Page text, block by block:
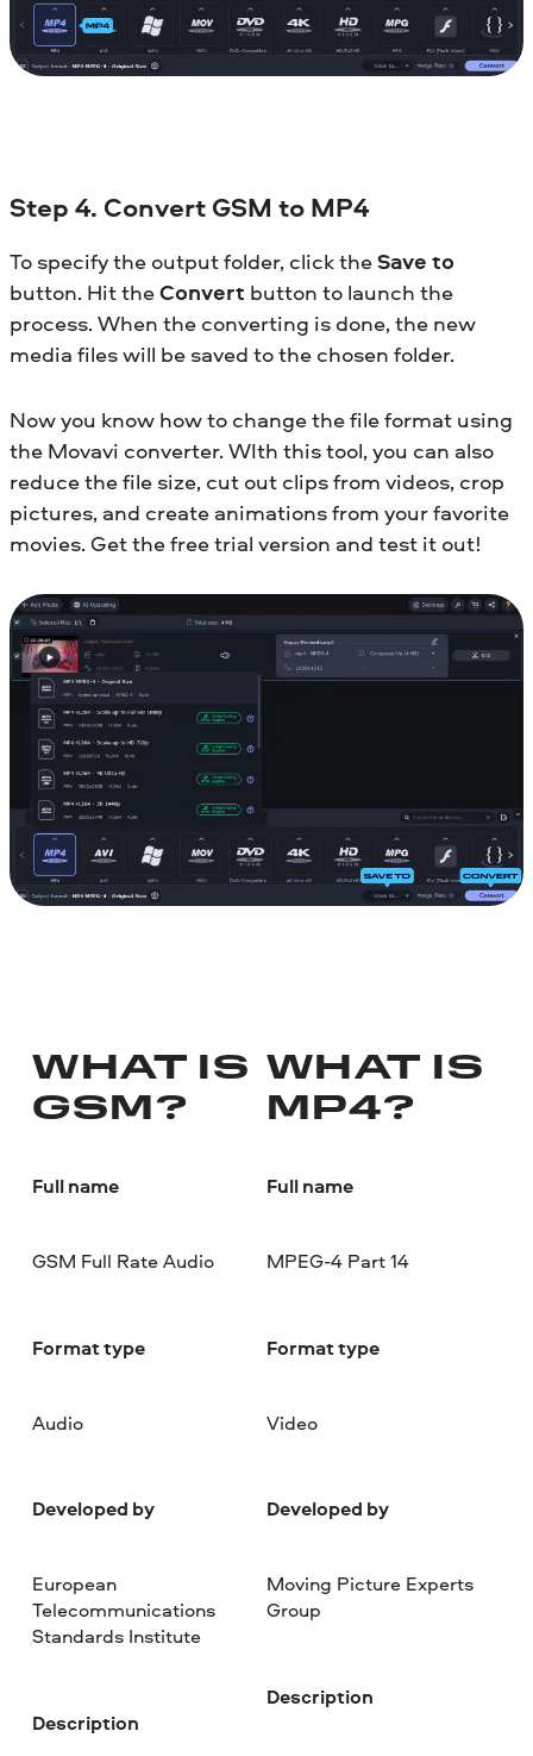
Step 4. Convert GSM to MP4
To specify the output folder, click theSave to
button. Hit theConvert button to launch the
process. When the converting is done, the new
media files will be saved to the chosen folder.
Now you know how to change the file format using
the Movavi converter. WIth this tool, you can also
reduce the file size, cut out clips from videos, crop
pictures, and create animations from your favorite
movies. Get the free trial version and test it out!
WHAT IS
GSM?
Full name
GSM Full Rate Audio
Format type
Audio
Developed by
European
Telecommunications
Standards Institute
Description
WHAT IS
MP4?
Full name
MPEG-4 Part 14
Format type
Video
Developed by
Moving Picture Experts
Group
Description